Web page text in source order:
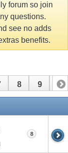
forum so join
questions.
see no adds
benefits.
8 9 10
8